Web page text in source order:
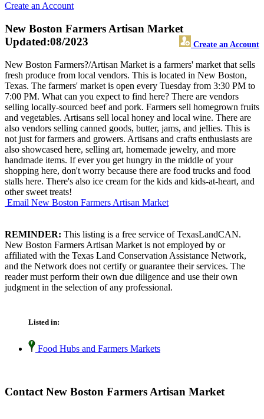
Create an Account
New Boston Farmers Artisan Market
Create an Account
Updated:08/2023
New Boston Farmers?/Artisan Market is a farmers' market that sells
fresh produce from local vendors. This is located in New Boston,
Texas. The farmers' market is open every Tuesday from 3:30 PM to
7:00 PM. What can you expect to find here? There are vendors
selling locally-sourced beef and pork. Farmers sell homegrown fruits
and vegetables. Artisans sell local honey and local wine. There are
also vendors selling canned goods, butter, jams, and jellies. This is
not just for farmers and growers. Artisans and crafts enthusiasts are
also showcased here, selling art, homemade jewelry, and more
handmade items. If ever you get hungry in the middle of your
shopping here, don't worry because there are food trucks and food
stalls here. There's also ice cream for the kids and kids-at-heart, and
other sweet treats!
Email New Boston Farmers Artisan Market
REMINDER: This listing is a free service of TexasLandCAN.
New Boston Farmers Artisan Market is not employed by or
affiliated with the Texas Land Conservation Assistance Network,
and the Network does not certify or guarantee their services. The
reader must perform their own due diligence and use their own
judgment in the selection of any professional.
Listed in:
Food Hubs and Farmers Markets
Contact New Boston Farmers Artisan Market